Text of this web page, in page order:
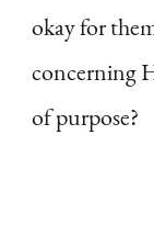
okay for
concerning
of purpose?